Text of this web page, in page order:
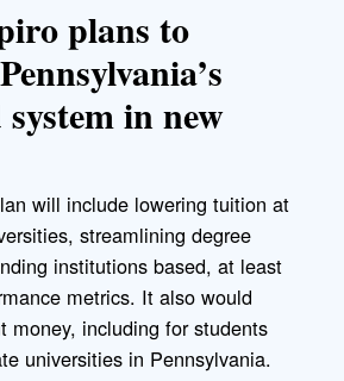
plans to
in new
will include lowering tuition at
streamlining degree
institutions based, at least
metrics. It also would
money, including for students
universities in Pennsylvania.